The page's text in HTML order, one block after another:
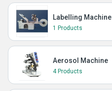
Labelling Machine
1 Products
Aerosol Machine
4 Products